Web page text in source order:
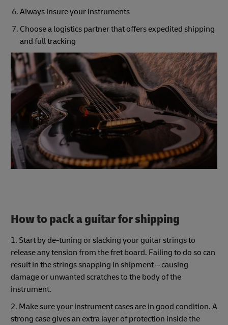
Always insure your instruments
Choose a logistics partner that offers expedited shipping
and full tracking
How to pack a guitar for shipping
1. Start by de-tuning or slacking your guitar strings to
release any tension from the fret board. Failing to do so can
result in the strings snapping in shipment – causing
damage or unwanted scratches to the body of the
instrument.
2. Make sure your instrument cases are in good condition. A
strong case gives an extra layer of protection inside the